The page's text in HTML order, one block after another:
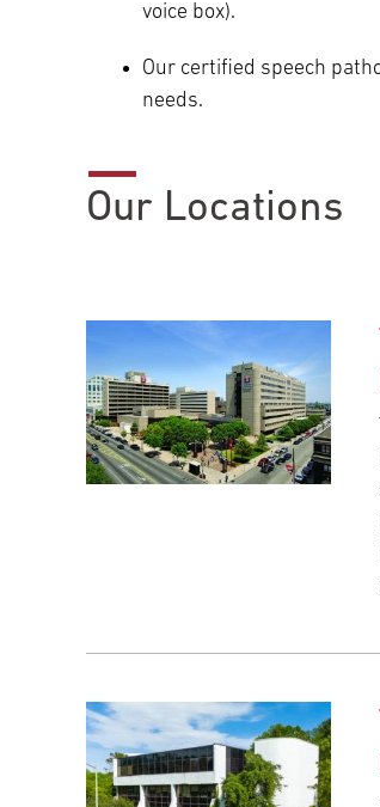
voice box).
Our certified speech
needs.
Our Locations